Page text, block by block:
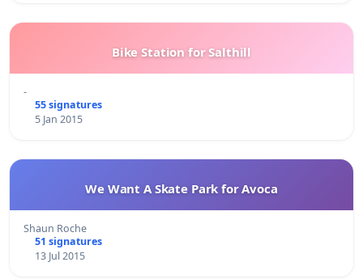
Bike Station for Salthill
-
55 signatures
5 Jan 2015
We Want A Skate Park for Avoca
Shaun Roche
51 signatures
13 Jul 2015